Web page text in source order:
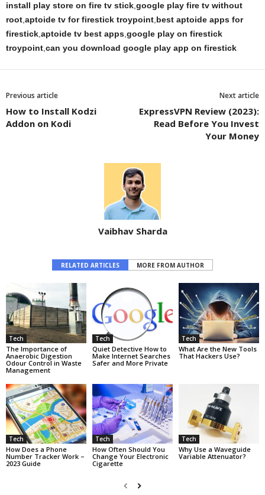
install play store on fire tv stick google play fire tv without
root aptoide tv for firestick troypoint best aptoide apps for
firestick aptoide tv best apps google play on firestick
troypoint can you download google play app on firestick
Previous article
How to Install Kodzi
Addon on Kodi
Next article
ExpressVPN Review (2023):
Read Before You Invest
Your Money
Vaibhav Sharda
RELATED ARTICLES MORE FROM AUTHOR
Tech
The Importance of
Anaerobic Digestion
Odour Control in Waste
Management
Tech
Quiet Detective How to
Make Internet Searches
Safer and More Private
Tech
What Are the New Tools
That Hackers Use?
Tech
How Does a Phone
Number Tracker Work –
2023 Guide
Tech
How Often Should You
Change Your Electronic
Cigarette
Tech
Why Use a Waveguide
Variable Attenuator?